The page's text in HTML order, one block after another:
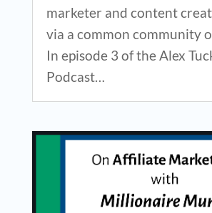
marketer and content
via a common community
In episode 3 of the Alex
Podcast…